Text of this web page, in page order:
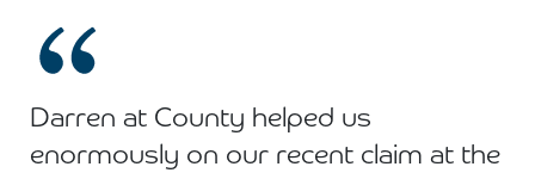
Darren at County helped us
enormously on our recent claim at the